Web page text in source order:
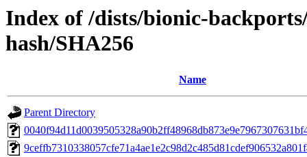
Index of /dists/bionic-
hash/SHA256
Name
Parent Directory